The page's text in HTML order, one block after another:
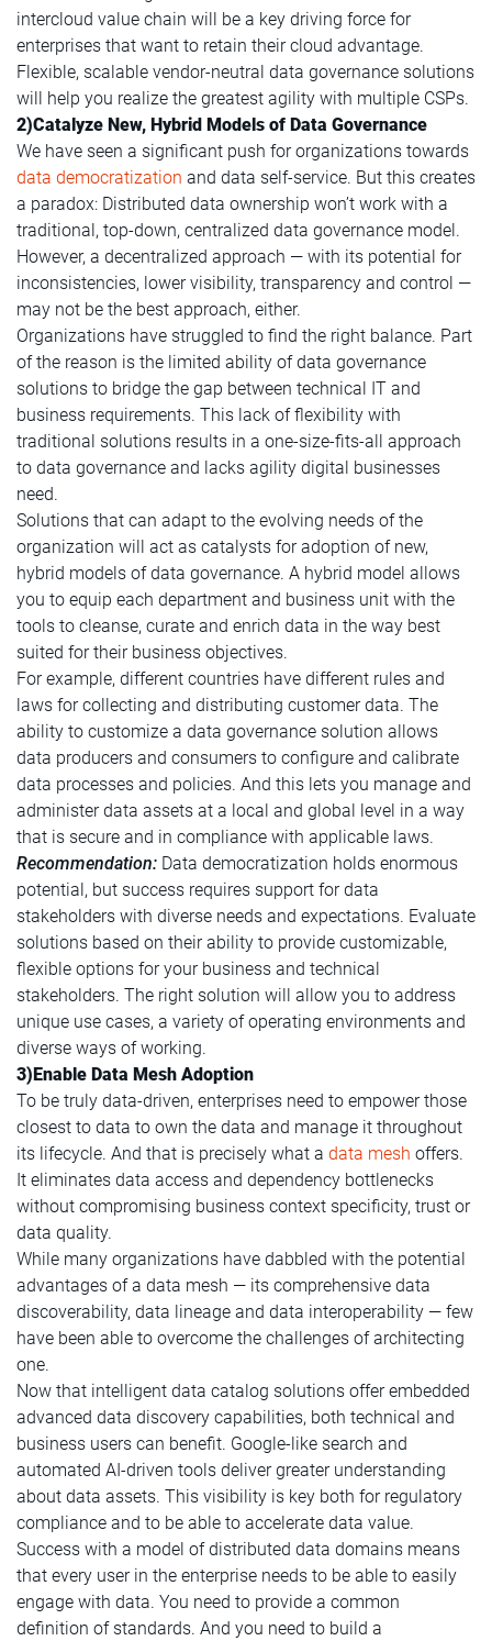
intercloud value chain will be a key driving force for
enterprises that want to retain their cloud advantage.
Flexible, scalable vendor-neutral data governance solutions
will help you realize the greatest agility with multiple CSPs.
2)Catalyze New, Hybrid Models of Data Governance
We have seen a significant push for organizations towards
data democratization and data self-service. But this creates
a paradox: Distributed data ownership won’t work with a
traditional, top-down, centralized data governance model.
However, a decentralized approach — with its potential for
inconsistencies, lower visibility, transparency and control —
may not be the best approach, either.
Organizations have struggled to find the right balance. Part
of the reason is the limited ability of data governance
solutions to bridge the gap between technical IT and
business requirements. This lack of flexibility with
traditional solutions results in a one-size-fits-all approach
to data governance and lacks agility digital businesses
need.
Solutions that can adapt to the evolving needs of the
organization will act as catalysts for adoption of new,
hybrid models of data governance. A hybrid model allows
you to equip each department and business unit with the
tools to cleanse, curate and enrich data in the way best
suited for their business objectives.
For example, different countries have different rules and
laws for collecting and distributing customer data. The
ability to customize a data governance solution allows
data producers and consumers to configure and calibrate
data processes and policies. And this lets you manage and
administer data assets at a local and global level in a way
that is secure and in compliance with applicable laws.
Recommendation: Data democratization holds enormous
potential, but success requires support for data
stakeholders with diverse needs and expectations. Evaluate
solutions based on their ability to provide customizable,
flexible options for your business and technical
stakeholders. The right solution will allow you to address
unique use cases, a variety of operating environments and
diverse ways of working.
3)Enable Data Mesh Adoption
To be truly data-driven, enterprises need to empower those
closest to data to own the data and manage it throughout
its lifecycle. And that is precisely what a data mesh offers.
It eliminates data access and dependency bottlenecks
without compromising business context specificity, trust or
data quality.
While many organizations have dabbled with the potential
advantages of a data mesh — its comprehensive data
discoverability, data lineage and data interoperability — few
have been able to overcome the challenges of architecting
one.
Now that intelligent data catalog solutions offer embedded
advanced data discovery capabilities, both technical and
business users can benefit. Google-like search and
automated AI-driven tools deliver greater understanding
about data assets. This visibility is key both for regulatory
compliance and to be able to accelerate data value.
Success with a model of distributed data domains means
that every user in the enterprise needs to be able to easily
engage with data. You need to provide a common
definition of standards. And you need to build a